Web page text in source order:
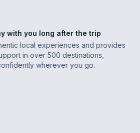
with you long after the trip
local experiences and provides
in over 500 destinations,
wherever you go.